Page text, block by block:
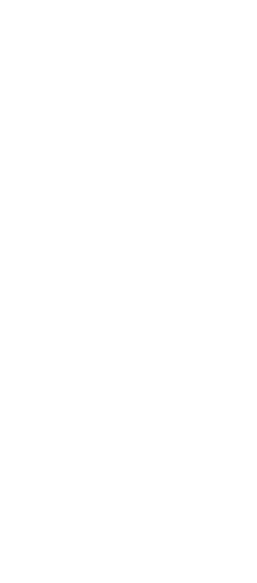
xcstsdr.pdf
files/
view/